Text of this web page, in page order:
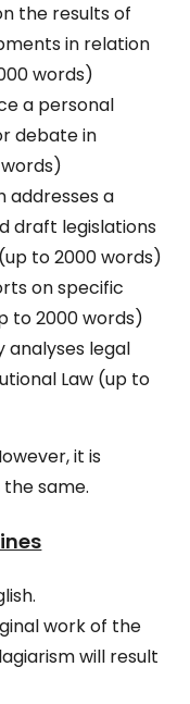
the results of
in relation
words)
a personal
debate in
addresses a
draft legislations
to 2000 words)
on specific
to 2000 words)
analyses legal
Law (up to
it is
same.
work of the
will result